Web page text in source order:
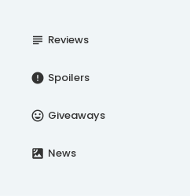
subject Reviews
error Spoilers
insert_emoticon Giveaways
satellite News